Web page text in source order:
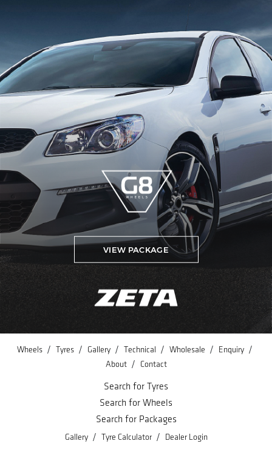
VIEW PACKAGE
Wheels / Tyres / Gallery / Technical / Wholesale / Enquiry /
About / Contact
Search for Tyres
Search for Wheels
Search for Packages
Gallery / Tyre Calculator / Dealer Login